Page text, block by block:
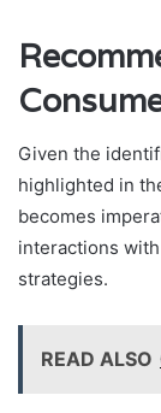
Given the
highlighted in
becomes
interactions
strategies.
READ ALSO